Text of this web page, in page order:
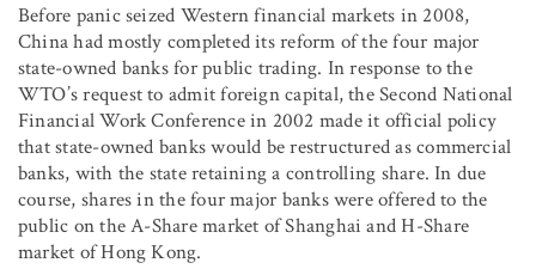
Before panic seized Western financial markets in 2008,
China had mostly completed its reform of the four major
state-owned banks for public trading. In response to the
WTO’s request to admit foreign capital, the Second National
Financial Work Conference in 2002 made it official policy
that state-owned banks would be restructured as commercial
banks, with the state retaining a controlling share. In due
course, shares in the four major banks were offered to the
public on the A-Share market of Shanghai and H-Share
market of Hong Kong.